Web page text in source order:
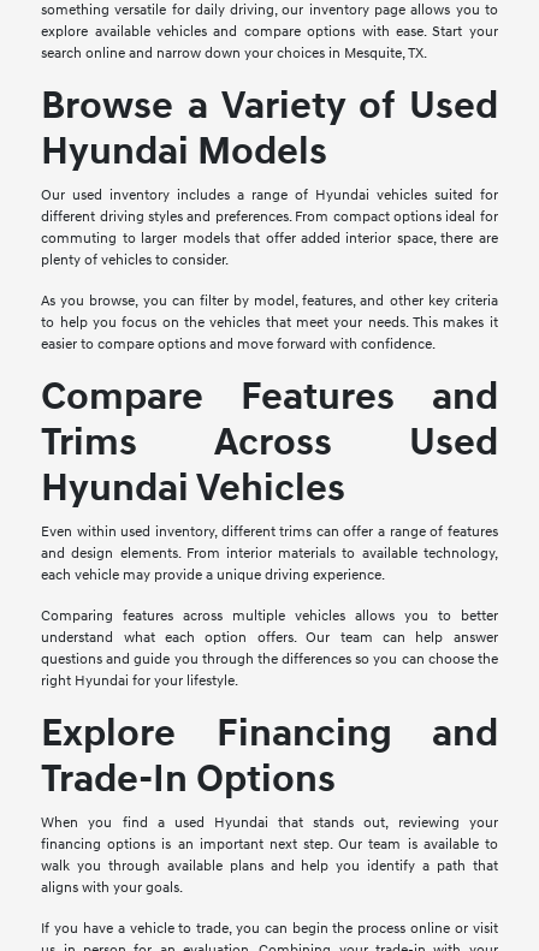
something versatile for daily driving, our inventory page allows you to
explore available vehicles and compare options with ease. Start your
search online and narrow down your choices in Mesquite, TX.
Browse a Variety of Used
Hyundai Models
Our used inventory includes a range of Hyundai vehicles suited for
different driving styles and preferences. From compact options ideal for
commuting to larger models that offer added interior space, there are
plenty of vehicles to consider.
As you browse, you can filter by model, features, and other key criteria
to help you focus on the vehicles that meet your needs. This makes it
easier to compare options and move forward with confidence.
Compare Features and
Trims Across Used
Hyundai Vehicles
Even within used inventory, different trims can offer a range of features
and design elements. From interior materials to available technology,
each vehicle may provide a unique driving experience.
Comparing features across multiple vehicles allows you to better
understand what each option offers. Our team can help answer
questions and guide you through the differences so you can choose the
right Hyundai for your lifestyle.
Explore Financing and
Trade-In Options
When you find a used Hyundai that stands out, reviewing your
financing options is an important next step. Our team is available to
walk you through available plans and help you identify a path that
aligns with your goals.
If you have a vehicle to trade, you can begin the process online or visit